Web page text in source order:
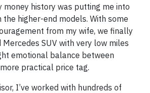
money history was putting me into
higher-end models. With some
from my wife, we finally
Mercedes SUV with very low miles
emotional balance between
practical price tag.
I’ve worked with hundreds of